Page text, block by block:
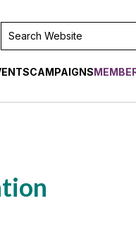
SEARCH
CAMPAIGNS